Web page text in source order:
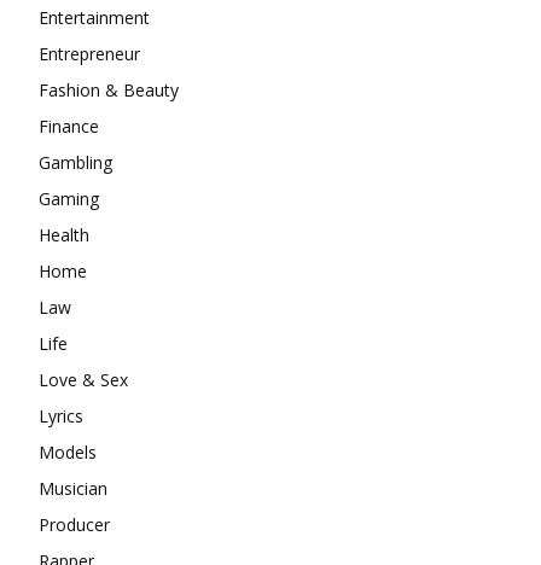
Entertainment
Entrepreneur
Fashion & Beauty
Finance
Gambling
Gaming
Health
Home
Law
Life
Love & Sex
Lyrics
Models
Musician
Producer